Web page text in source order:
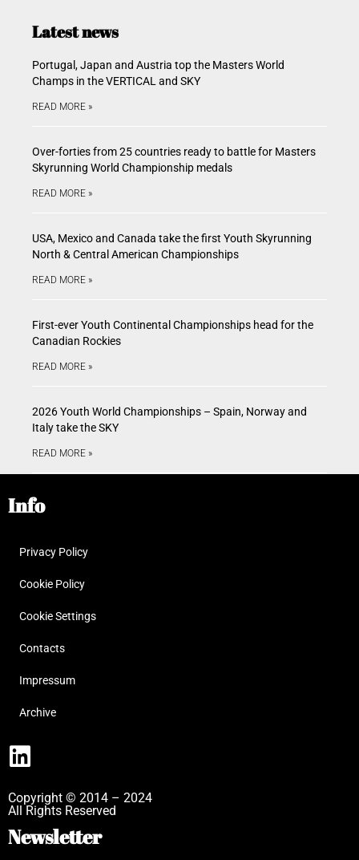
Latest news
Portugal, Japan and Austria top the Masters World
Champs in the VERTICAL and SKY
READ MORE »
Over-forties from 25 countries ready to battle for Masters
Skyrunning World Championship medals
READ MORE »
USA, Mexico and Canada take the first Youth Skyrunning
North & Central American Championships
READ MORE »
First-ever Youth Continental Championships head for the
Canadian Rockies
READ MORE »
2026 Youth World Championships – Spain, Norway and
Italy take the SKY
READ MORE »
Info
Privacy Policy
Cookie Policy
Cookie Settings
Contacts
Impressum
Archive
Copyright © 2014 – 2024
All Rights Reserved
Newsletter